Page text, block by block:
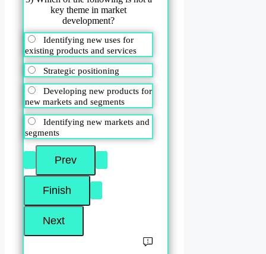
key theme in market
development?
Identifying new uses for
existing products and services
Strategic positioning
Developing new products for
new markets and segments
Identifying new markets and
segments